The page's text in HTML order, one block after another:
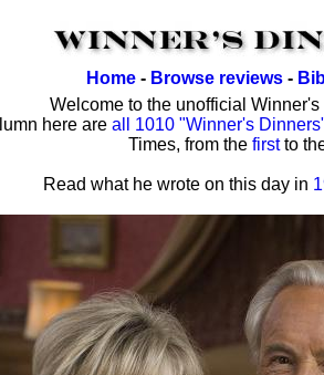
Home- Browse reviews-
Welcome to the unofficial
here are all 1010 "Winner's
Times, from the firstto
Read what he wrote on this day in